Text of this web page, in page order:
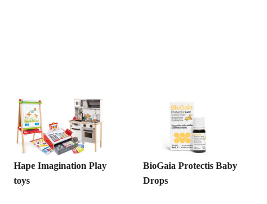
Hape Imagination Play
toys
BioGaia Protectis Baby
Drops